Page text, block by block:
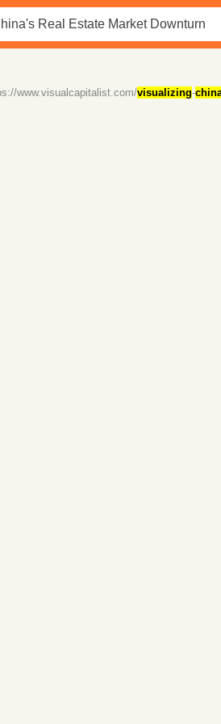
www.visualcapitalist.com/visualizing-